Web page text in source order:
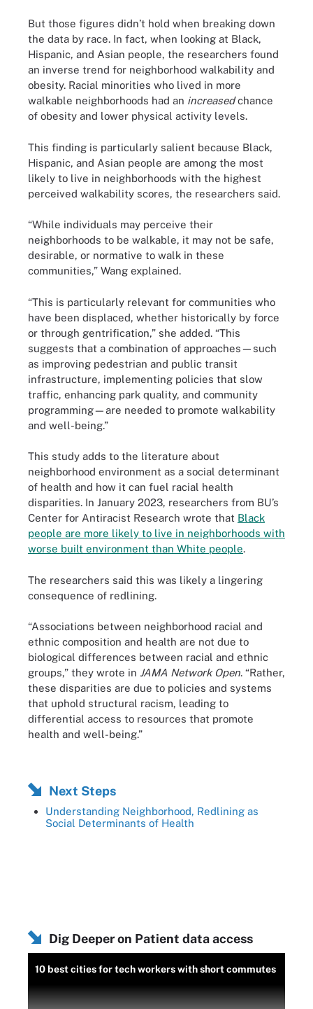
But those figures didn’t hold when breaking down
the data by race. In fact, when looking at Black,
Hispanic, and Asian people, the researchers found
an inverse trend for neighborhood walkability and
obesity. Racial minorities who lived in more
walkable neighborhoods had an increasedchance
of obesity and lower physical activity levels.
This finding is particularly salient because Black,
Hispanic, and Asian people are among the most
likely to live in neighborhoods with the highest
perceived walkability scores, the researchers said.
“While individuals may perceive their
neighborhoods to be walkable, it may not be safe,
desirable, or normative to walk in these
communities,” Wang explained.
“This is particularly relevant for communities who
have been displaced, whether historically by force
or through gentrification,” she added. “This
suggests that a combination of approaches—such
as improving pedestrian and public transit
infrastructure, implementing policies that slow
traffic, enhancing park quality, and community
programming—are needed to promote walkability
and well-being.”
This study adds to the literature about
neighborhood environment as a social determinant
of health and how it can fuel racial health
disparities. In January 2023, researchers from BU’s
Center for Antiracist Research wrote that Black
people are more likely to live in neighborhoods with
worse built environment than White people.
The researchers said this was likely a lingering
consequence of redlining.
“Associations between neighborhood racial and
ethnic composition and health are not due to
biological differences between racial and ethnic
groups,” they wrote in JAMA Network Open. “Rather,
these disparities are due to policies and systems
that uphold structural racism, leading to
differential access to resources that promote
health and well-being.”
Next Steps
Understanding Neighborhood, Redlining as
Social Determinants of Health
Dig Deeper on Patient data access
10 best cities for tech workers with short commutes